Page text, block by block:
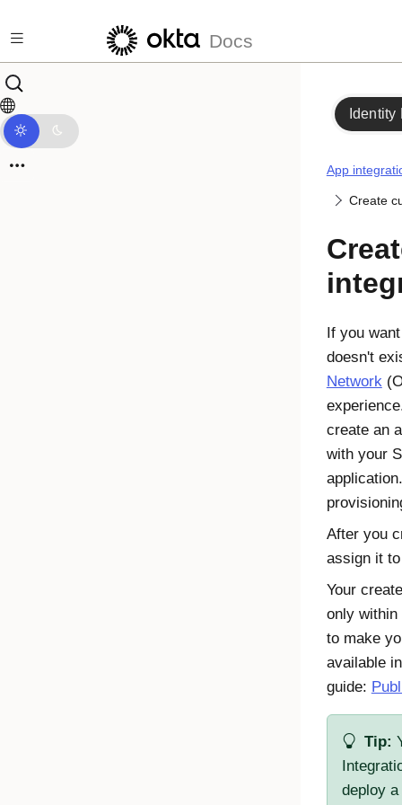
Docs
Identity
App
Create
If you
doesn't
Network
create an
with your
After you
assign it
Your
only within
to make
available
guide:
Tip:
deploy